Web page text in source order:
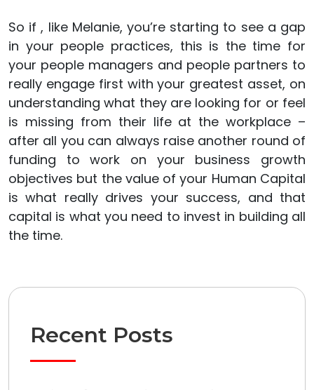
So if , like Melanie, you’re starting to see a gap
in your people practices, this is the time for
your people managers and people partners to
really engage first with your greatest asset, on
understanding what they are looking for or feel
is missing from their life at the workplace –
after all you can always raise another round of
funding to work on your business growth
objectives but the value of your Human Capital
is what really drives your success, and that
capital is what you need to invest in building all
the time.
Recent Posts